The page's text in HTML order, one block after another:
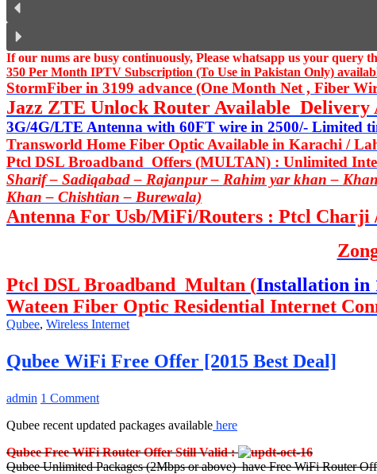
If our nums are busy continuously, Please whatsapp us your query
350 Per Month IPTV Subscription (To Use in Pakistan Only)
StormFiber in 3199 advance (One Month Net , Fiber
Jazz ZTE Unlock Router Available
3G/4G/LTE Antenna with 60FT wire in 2500/- Limited
Transworld Home Fiber Optic Available in Karachi /
Ptcl DSL Broadband Offers (MULTAN) : Unlimited
Sharif – Sadiqabad – Rajanpur – Rahim yar khan –
Khan – Chishtian – Burewala)
Antenna For Usb/MiFi/Routers : Ptcl Charji
Ptcl DSL Broadband Multan (Installation in
Wateen Fiber Optic Residential Internet
Qubee, Wireless Internet
Qubee WiFi Free Offer [2015 Best Deal]
admin 1 Comment
Qubee recent updated packages available here
Qubee Free WiFi Router Offer Still Valid :
Qubee Unlimited Packages (2Mbps or above) have Free WiFi Router